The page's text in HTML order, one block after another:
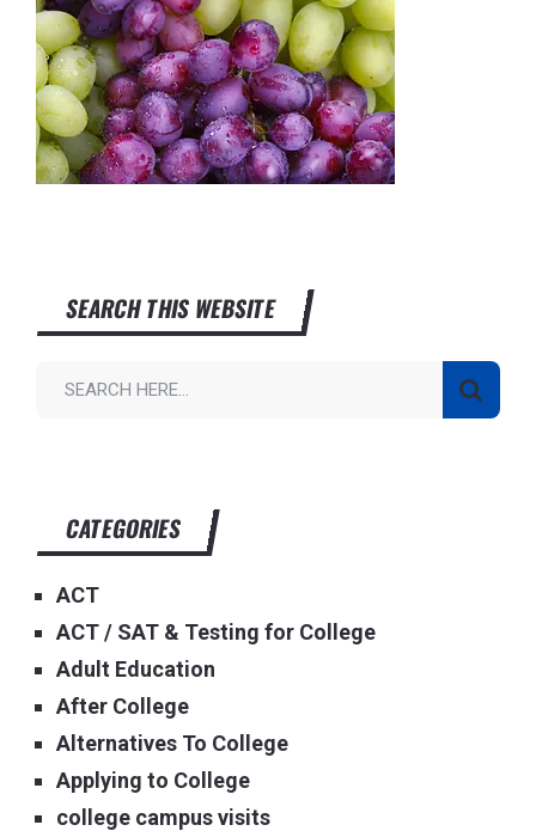
SEARCH THIS WEBSITE
CATEGORIES
ACT
ACT / SAT & Testing for College
Adult Education
After College
Alternatives To College
Applying to College
college campus visits